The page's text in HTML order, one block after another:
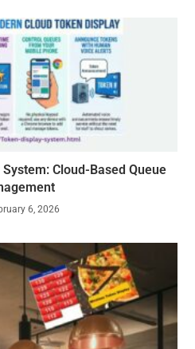
Cloud-Based Queue
6, 2026